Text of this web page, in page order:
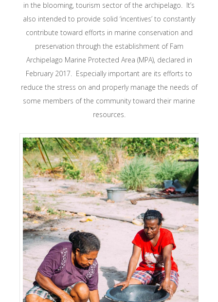
in the blooming, tourism sector of the archipelago. It’s
also intended to provide solid ‘incentives’ to constantly
contribute toward efforts in marine conservation and
preservation through the establishment of Fam
Archipelago Marine Protected Area (MPA), declared in
February 2017. Especially important are its efforts to
reduce the stress on and properly manage the needs of
some members of the community toward their marine
resources.